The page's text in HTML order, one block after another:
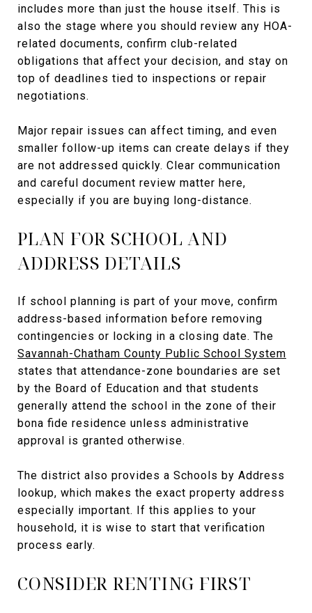
includes more than just the house itself. This is
also the stage where you should review any HOA-
related documents, confirm club-related
obligations that affect your decision, and stay on
top of deadlines tied to inspections or repair
negotiations.
Major repair issues can affect timing, and even
smaller follow-up items can create delays if they
are not addressed quickly. Clear communication
and careful document review matter here,
especially if you are buying long-distance.
PLAN FOR SCHOOL AND
ADDRESS DETAILS
If school planning is part of your move, confirm
address-based information before removing
contingencies or locking in a closing date. The
Savannah-Chatham County Public School System
states that attendance-zone boundaries are set
by the Board of Education and that students
generally attend the school in the zone of their
bona fide residence unless administrative
approval is granted otherwise.
The district also provides a Schools by Address
lookup, which makes the exact property address
especially important. If this applies to your
household, it is wise to start that verification
process early.
CONSIDER RENTING FIRST